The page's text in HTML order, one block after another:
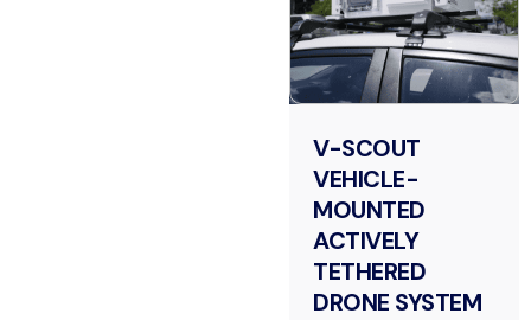
V-SCOUT
VEHICLE-
MOUNTED
ACTIVELY
TETHERED
DRONE SYSTEM